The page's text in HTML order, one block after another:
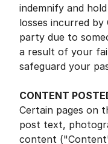
indemnify and
losses incurred
party due to
a result of your
safeguard your
CONTENT
Certain pages on
post text,
content